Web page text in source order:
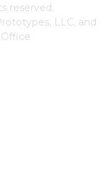
reserved.
LLC, and